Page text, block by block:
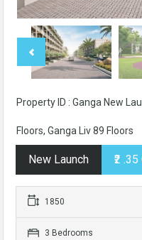
Property ID : Ganga New
Floors, Ganga Liv 89 Floors
New Launch ₹2
1850
3 Bedrooms